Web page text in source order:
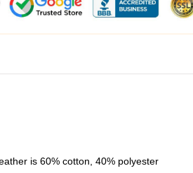
is 60% cotton, 40% polyester